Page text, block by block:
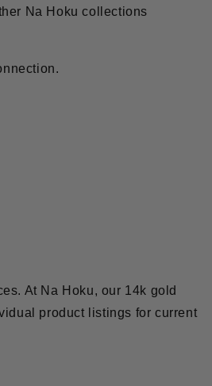
Na Hoku collections
At Na Hoku, our 14k gold
product listings for current